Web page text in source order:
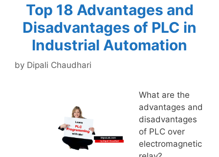
Top 18 Advantages and
Disadvantages of PLC in
Industrial Automation
by Dipali Chaudhari
What are the
advantages and
disadvantages
of PLC over
electromagnetic